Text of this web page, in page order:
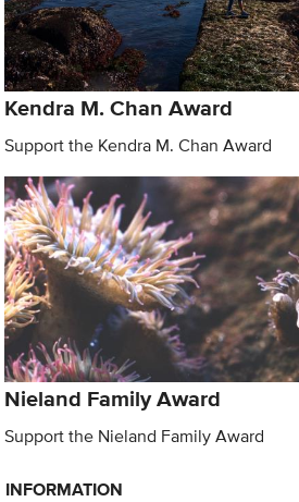
Kendra M. Chan Award
Support the Kendra M. Chan Award
Nieland Family Award
Support the Nieland Family Award
INFORMATION